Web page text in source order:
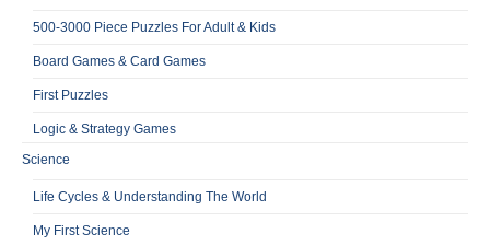
500-3000 Piece Puzzles For Adult & Kids
Board Games & Card Games
First Puzzles
Logic & Strategy Games
Science
Life Cycles & Understanding The World
My First Science